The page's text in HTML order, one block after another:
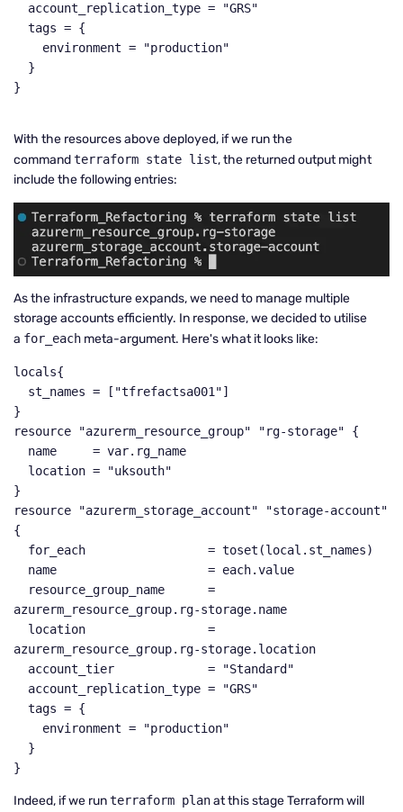
}
With the resources above deployed, if we run the
commandterraform state list, the returned output might
include the following entries:
As the infrastructure expands, we need to manage multiple
storage accounts efficiently. In response, we decided to utilise
a for_each meta-argument. Here's what it looks like:
locals{
}
resource "azurerm_resource_group" "rg-storage" {
}
resource "azurerm_storage_account" "storage-account"
{
azurerm_resource_group.rg-storage.name
azurerm_resource_group.rg-storage.location
}
Indeed, if we runterraform planat this stage Terraform will